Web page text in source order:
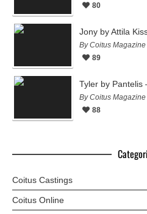
80
Jony by Attila
By Coitus
89
Tyler by Pantelis
By Coitus
88
Coitus Castings
Coitus Online